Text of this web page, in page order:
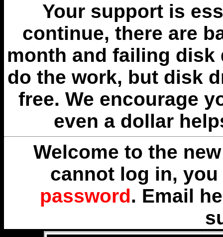
Your support is
continue, there are
month and failing disk
do the work, but disk
free. We encourage
even a dollar
Welcome to the
cannot log in,
password. Email